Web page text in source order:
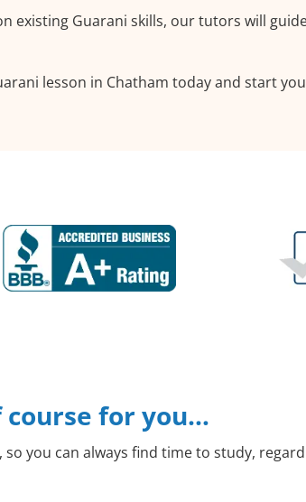
existing Guarani skills, our tutors will
lesson in Chatham today and start
for you…
you can always find time to study,